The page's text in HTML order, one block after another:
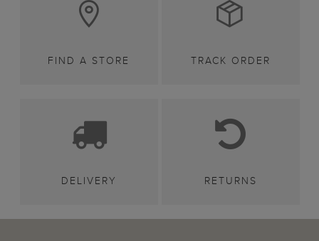
FIND A STORE TRACK ORDER
DELIVERY RETURNS